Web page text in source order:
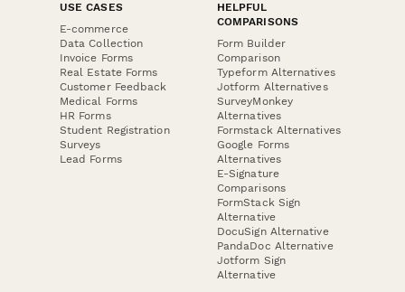
USE CASES
E-commerce
Data Collection
Invoice Forms
Real Estate Forms
Customer Feedback
Medical Forms
HR Forms
Student Registration
Surveys
Lead Forms
HELPFUL
COMPARISONS
Form Builder
Comparison
Typeform Alternatives
Jotform Alternatives
SurveyMonkey
Alternatives
Formstack Alternatives
Google Forms
Alternatives
E-Signature
Comparisons
FormStack Sign
Alternative
DocuSign Alternative
PandaDoc Alternative
Jotform Sign
Alternative